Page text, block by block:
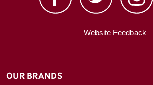
Website Feedback
OUR BRANDS